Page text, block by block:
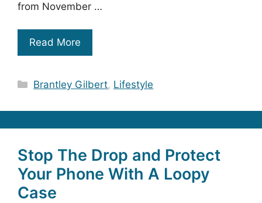
from November …
Read More
Categories
Brantley Gilbert, Lifestyle
Stop The Drop and Protect
Your Phone With A Loopy
Case